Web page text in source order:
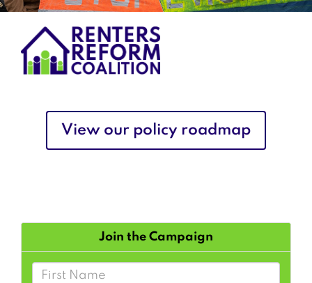
View our policy roadmap
Join the Campaign
First Name